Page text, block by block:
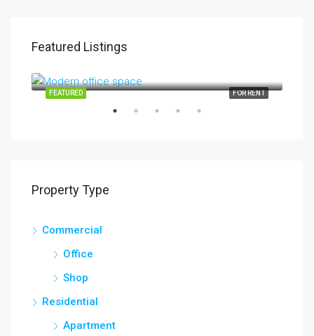
Featured Listings
FOR RENT
FEATURED
2208 Southwest Dr, Los Angeles, CA 90043, USA
Property Type
Commercial
Office
Shop
Residential
Apartment